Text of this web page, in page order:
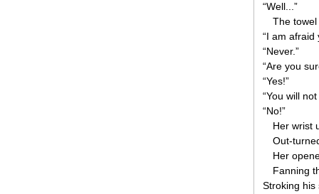
“Well...”
The
“I am afraid
“Never.”
“Are you
“Yes!”
“You will
“No!”
Her wrist
Out-
Her
Fanning
Stroking his